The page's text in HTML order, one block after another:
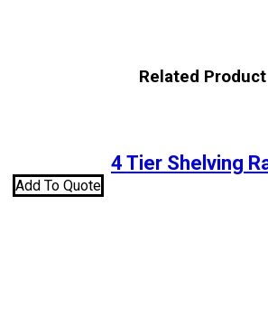
Related Product
4 Tier Shelving
Add To Quote